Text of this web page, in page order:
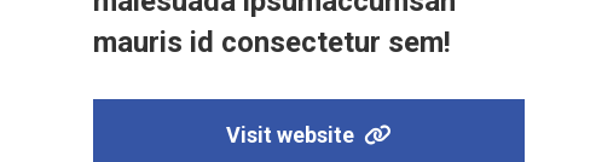
mauris id consectetur sem!
Visit website